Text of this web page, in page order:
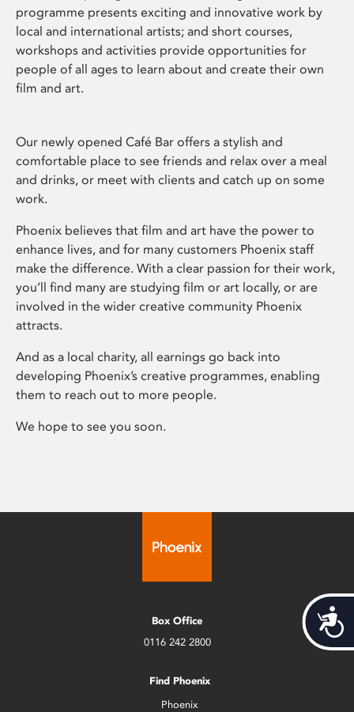
programme presents exciting and innovative work by
local and international artists; and short courses,
workshops and activities provide opportunities for
people of all ages to learn about and create their own
film and art.
Our newly opened Café Bar offers a stylish and
comfortable place to see friends and relax over a meal
and drinks, or meet with clients and catch up on some
work.
Phoenix believes that film and art have the power to
enhance lives, and for many customers Phoenix staff
make the difference. With a clear passion for their work,
you’ll find many are studying film or art locally, or are
involved in the wider creative community Phoenix
attracts.
And as a local charity, all earnings go back into
developing Phoenix’s creative programmes, enabling
them to reach out to more people.
We hope to see you soon.
Box Office
0116 242 2800
Find Phoenix
Phoenix